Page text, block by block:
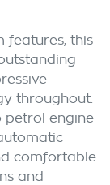
features, this
throughout.
petrol engine
comfortable
and